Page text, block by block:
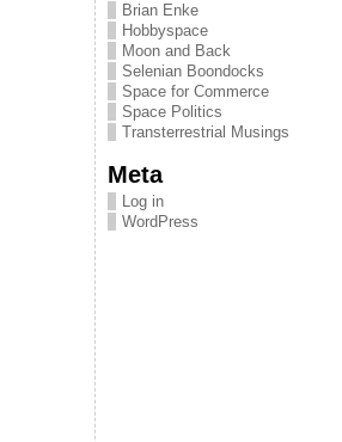
Brian Enke
Hobbyspace
Moon and Back
Selenian Boondocks
Space for Commerce
Space Politics
Transterrestrial Musings
Meta
Log in
WordPress